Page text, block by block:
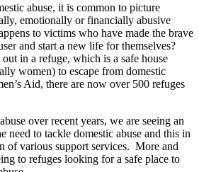
abuse, it is common to picture
emotionally or financially abusive
to victims who have made the brave
and start a new life for themselves?
in a refuge, which is a safe house
women) to escape from domestic
Aid, there are now over 500 refuges
over recent years, we are seeing an
need to tackle domestic abuse and this in
of various support services. More and
to refuges looking for a safe place to